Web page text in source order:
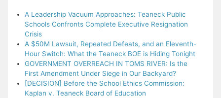
A Leadership Vacuum Approaches: Teaneck Public
Schools Confronts Complete Executive Resignation
Crisis
A $50M Lawsuit, Repeated Defeats, and an Eleventh-
Hour Switch: What the Teaneck BOE is Hiding Tonight
GOVERNMENT OVERREACH IN TOMS RIVER: Is the
First Amendment Under Siege in Our Backyard?
[DECISION] Before the School Ethics Commission:
Kaplan v. Teaneck Board of Education